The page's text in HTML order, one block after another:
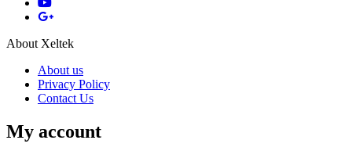
About Xeltek
About us
Privacy Policy
Contact Us
My account